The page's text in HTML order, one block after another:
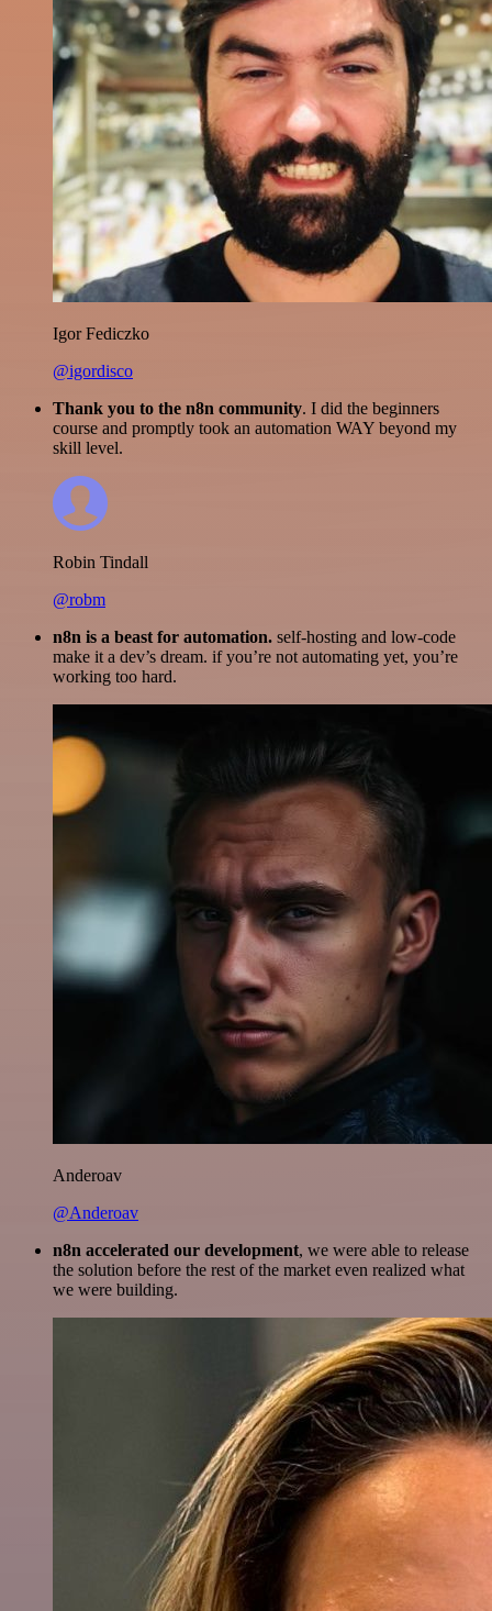
Igor Fediczko
@igordisco
Thank you to the n8n community. I did the beginners
course and promptly took an automation WAY beyond my
skill level.
Robin Tindall
@robm
n8n is a beast for automation. self-hosting and low-code
make it a dev’s dream. if you’re not automating yet, you’re
working too hard.
Anderoav
@Anderoav
n8n accelerated our development, we were able to release
the solution before the rest of the market even realized what
we were building.